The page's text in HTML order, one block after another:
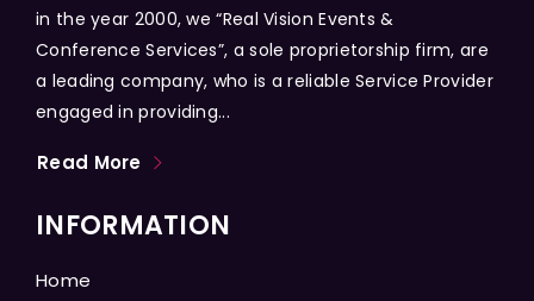
in the year 2000, we “Real Vision Events &
Conference Services”, a sole proprietorship firm, are
a leading company, who is a reliable Service Provider
engaged in providing...
Read More
INFORMATION
Home